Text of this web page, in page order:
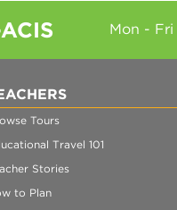
Mon - Fri
Tours
Travel 101
Stories
to Plan